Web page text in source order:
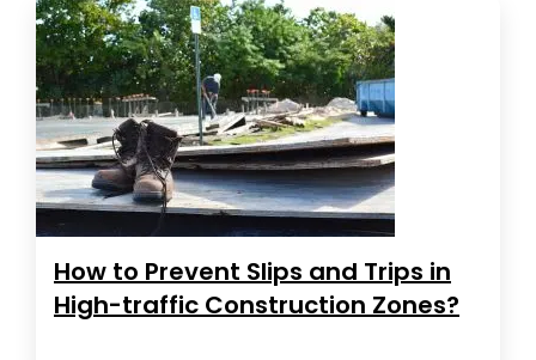
How to Prevent Slips and Trips in
High-traffic Construction Zones?